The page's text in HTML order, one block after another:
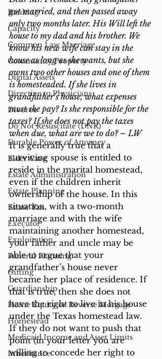
Banking
Capacity
Common Law Marriage
Community Property
Digital Assets
Directive to Physicians
Divorce
Do Not Resuscitate (DNR)
Durable Power of Attorney
Elder Care
Estate Administration
Estate Planning
Estate Tax
Executor
Exploitation
Funeral Planning
Gifting
Guardianship
Home Equity or Reverse Morgage
Homestead
Medicaid Income and Asset Limits
Inheritance
got married, and then passed away
only two months later. His Will left the
house to my dad and his brother. We
know his new wife can stay in the
house as long as she wants, but she
owns two other houses and one of them
is homesteaded. If she lives in
grandfather’s house, what expenses
must she pay? Is she responsible for the
taxes? If she does not pay the taxes
when due, what are we to do? – LW
It is generally true that a
surviving spouse is entitled to
reside in the marital homestead,
even if the children inherit
ownership of the house. In this
situation, with a two-month
marriage and with the wife
maintaining another homestead,
your father and uncle may be
able to argue that your
grandfather’s house never
became her place of residence. If
that is true, then she does not
have the right to live in his house
under the Texas homestead law.
If they do not want to push that
point (in your letter you are
willing to concede her right to